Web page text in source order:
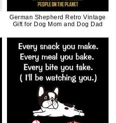
German Shepherd Retro Vintage
Gift for Dog Mom and Dog Dad